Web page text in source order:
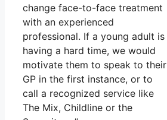
change face-to-face treatment
with an experienced
professional. If a young adult is
having a hard time, we would
motivate them to speak to their
GP in the first instance, or to
call a recognized service like
The Mix, Childline or the